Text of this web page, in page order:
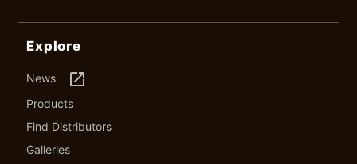
Explore
News launch
Products
Find Distributors
Galleries